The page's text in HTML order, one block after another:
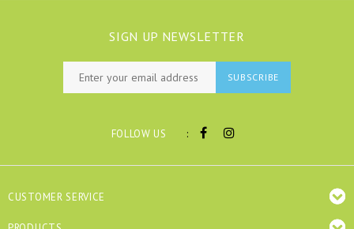
SIGN UP NEWSLETTER
SUBSCRIBE
FOLLOW US :
CUSTOMER SERVICE